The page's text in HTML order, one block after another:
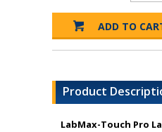
Product
LabMax-Touch Pro